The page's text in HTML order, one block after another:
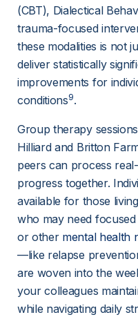
(CBT), Dialectical
trauma-focused
these modalities is not
deliver statistically
improvements for
conditions9.
Group therapy
Hilliard and Britton
peers can process
progress together.
available for those
who may need
or other mental health
—like relapse
are woven into the
your colleagues
while navigating daily